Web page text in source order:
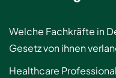
Welche Fachkräfte in
Gesetz von ihnen
Healthcare